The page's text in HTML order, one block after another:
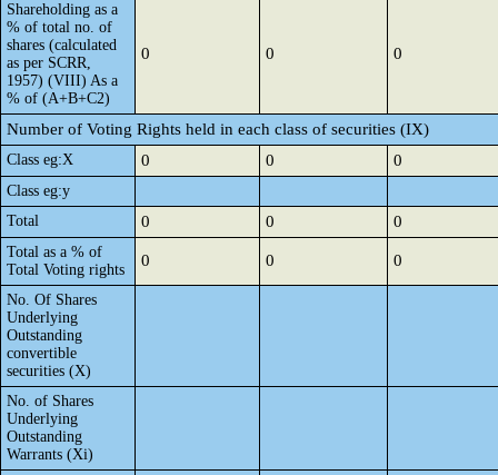
Shareholding as a
% of total no. of
shares (calculated
as per SCRR,
1957) (VIII) As a
% of (A+B+C2)
0 0 0
Number of Voting Rights held in each class of securities (IX)
Class eg:X 0 0 0
Class eg:y
Total
0 0 0
Total as a % of
Total Voting rights
0 0 0
No. Of Shares
Underlying
Outstanding
convertible
securities (X)
No. of Shares
Underlying
Outstanding
Warrants (Xi)